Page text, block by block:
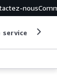
nous
service